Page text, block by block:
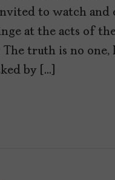
to watch and
at the acts of
truth is no one,
by […]